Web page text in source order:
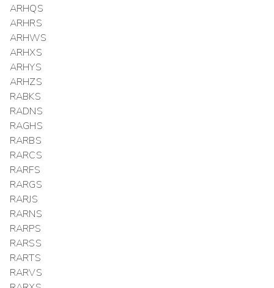
ARHQS
ARHRS
ARHWS
ARHXS
ARHYS
ARHZS
RABKS
RADNS
RAGHS
RARBS
RARCS
RARFS
RARGS
RARJS
RARNS
RARPS
RARSS
RARTS
RARVS